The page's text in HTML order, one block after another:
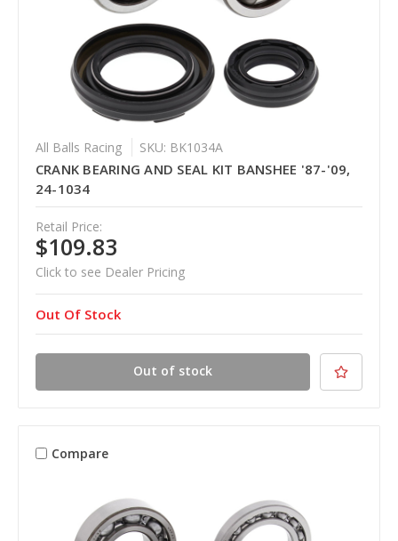
All Balls Racing SKU: BK1034A
CRANK BEARING AND SEAL KIT BANSHEE '87-'09,
24-1034
Retail Price:
$109.83
Click to see Dealer Pricing
Out Of Stock
Out of stock
Compare